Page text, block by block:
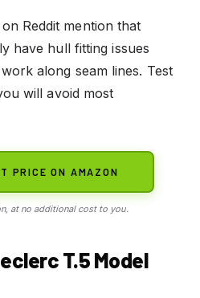
Reddit mention that
have hull fitting issues
along seam lines. Test
will avoid most
PRICE ON AMAZON
at no additional cost to you.
T.5 Model